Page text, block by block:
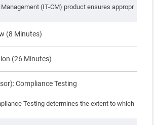
Management (IT-CM) product ensures appropriate
(8 Minutes)
(26 Minutes)
Compliance Testing
Testing determines the extent to which the